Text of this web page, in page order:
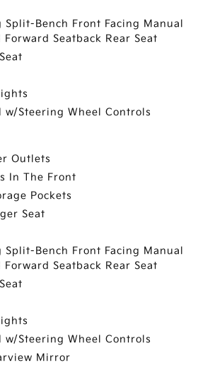
Bench Front Facing Manual
Seatback Rear Seat
w/Steering Wheel Controls
Outlets
In The Front
Pockets
Seat
Bench Front Facing Manual
Seatback Rear Seat
w/Steering Wheel Controls
Mirror